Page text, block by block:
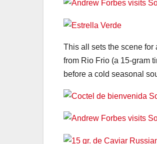
This all sets the scene
from Rio Frio (a 15-gram
before a cold seasonal